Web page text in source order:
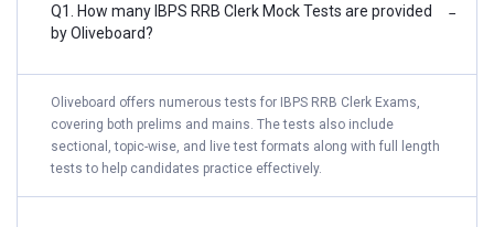
Q1. How many IBPS RRB Clerk Mock Tests are provided
by Oliveboard?
−
Oliveboard offers numerous tests for IBPS RRB Clerk Exams,
covering both prelims and mains. The tests also include
sectional, topic-wise, and live test formats along with full length
tests to help candidates practice effectively.